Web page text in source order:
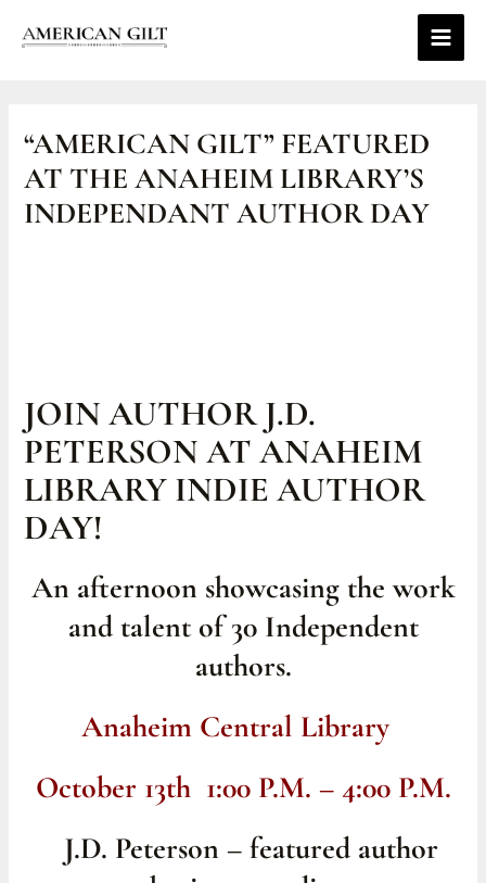
Main
“AMERICAN GILT” FEATURED
AT THE ANAHEIM LIBRARY’S
INDEPENDANT AUTHOR DAY
JOIN AUTHOR J.D.
PETERSON AT ANAHEIM
LIBRARY INDIE AUTHOR
DAY!
An afternoon showcasing the work
and talent of 30 Independent
authors.
Anaheim Central Library
October 13th 1:00 P.M. – 4:00 P.M.
J.D. Peterson – featured author